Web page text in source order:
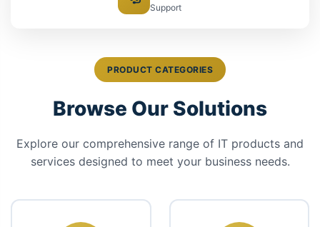
Support
PRODUCT CATEGORIES
Browse Our Solutions
Explore our comprehensive range of IT products and
services designed to meet your business needs.